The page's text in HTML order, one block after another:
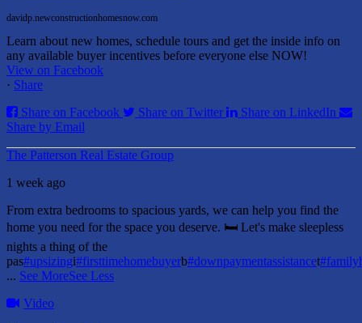
davidp.newconstructionhomesnow.com
Learn about new homes, schedule tours and get the inside info on
any available buyer incentives before everyone else NOW!
View on Facebook
· Share
Share on Facebook
Share on Twitter
Share on LinkedIn
Share by Email
The Patterson Real Estate Group
1 week ago
From extra bedrooms to spacious yards, we can help you find the
home you need for the space you deserve. 🛏️ Let's make sleepless
nights a thing of the
pas#upsizingi#firsttimehomebuyerb#downpaymentassistancet
... See MoreSee Less
Video